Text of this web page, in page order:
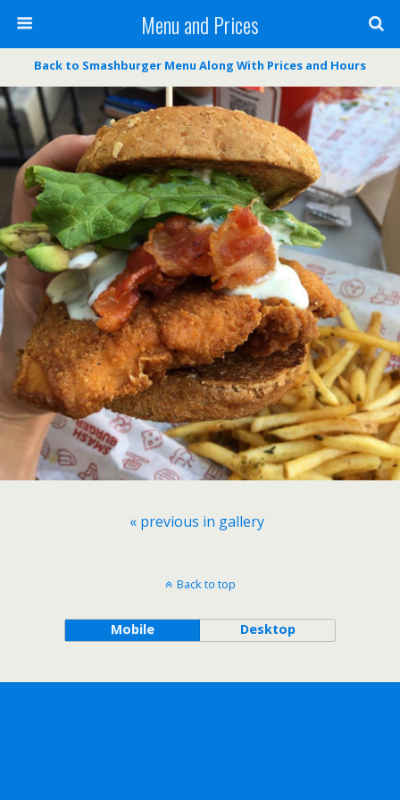
Menu and Prices
Back to Smashburger Menu Along With Prices and Hours
« previous in gallery
Back to top
Mobile Desktop